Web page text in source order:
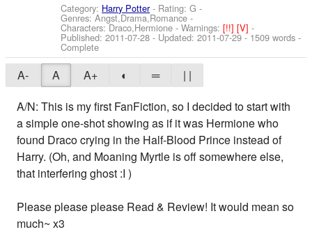
Category: Harry Potter- Rating: G -
Genres: Angst,Drama,Romance -
Characters: Draco,Hermione -Warnings:[!!][V]-
Published:2011-07-28 - Updated:2011-07-29 - 1509 words -
Complete
A- A A+ ◐ ═
| |
A/N: This is my first FanFiction, so I decided to start with
a simple one-shot showing as if it was Hermione who
found Draco crying in the Half-Blood Prince instead of
Harry. (Oh, and Moaning Myrtle is off somewhere else,
that interfering ghost :I )
Please please please Read & Review! It would mean so
much~ x3